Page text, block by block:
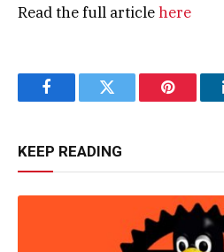
Read the full articlehere
FacebookTwitter Pinterest
KEEP READING